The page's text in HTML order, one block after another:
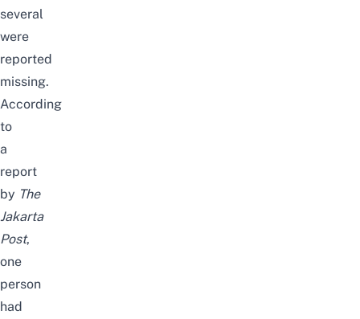
several
were
reported
missing.
According
to
a
report
by The
Jakarta
Post,
one
person
had